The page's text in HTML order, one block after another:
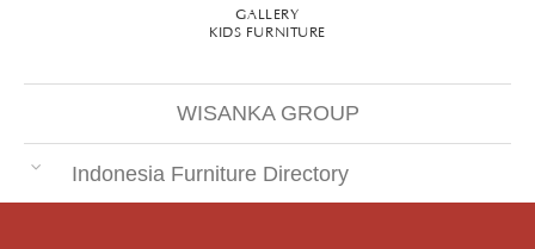
GALLERY
KIDS FURNITURE
WISANKA GROUP
Indonesia Furniture Directory